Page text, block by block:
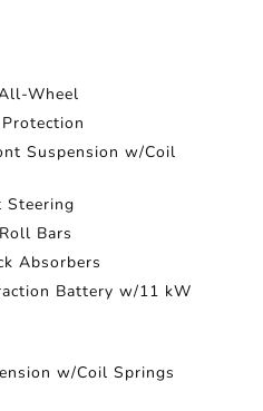
Wheel
Suspension w/Coil
Steering
Bars
Absorbers
Battery w/11 kW
w/Coil Springs